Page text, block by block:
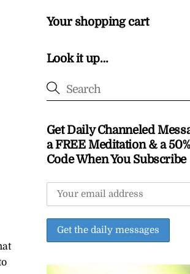
Your shopping cart
Look it up…
Get Daily Channeled
a FREE Meditation & a
Code When You Subscribe